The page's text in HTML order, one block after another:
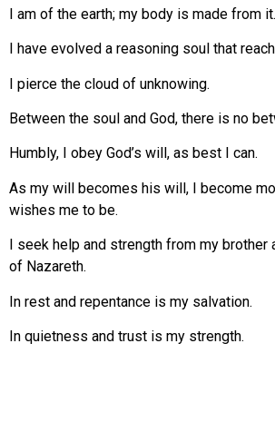
I am of the earth; my body is made from it.
I have evolved a reasoning soul that
I pierce the cloud of unknowing.
Between the soul and God, there is no
Humbly, I obey God’s will, as best I can.
As my will becomes his will, I become
wishes me to be.
I seek help and strength from my brother
of Nazareth.
In rest and repentance is my salvation.
In quietness and trust is my strength.